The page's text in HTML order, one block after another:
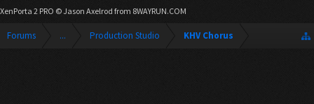
XenPorta 2 PRO © Jason Axelrod from 8WAYRUN.COM
Forums ... Production Studio KHV Chorus